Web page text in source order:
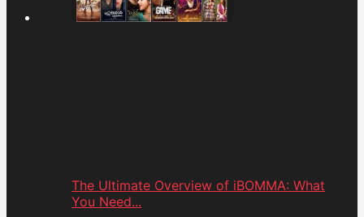
The Ultimate Overview of iBOMMA: What
You Need...